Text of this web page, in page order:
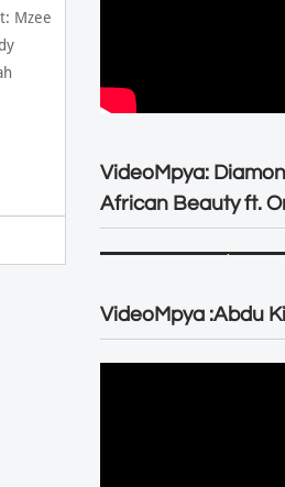
Mzee
VideoMpya:
African Beauty ft.
VideoMpya :Abdu